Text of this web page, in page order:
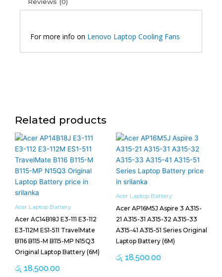
For more info on Lenovo Laptop Cooling Fans
Related products
Acer Laptop Battery
Acer AC14B18J E3-111 E3-112
E3-112M ES1-511 TravelMate
B116 B115-M B115-MP N15Q3
Original Laptop Battery (6M)
රු 18,500.00
Acer Laptop Battery
Acer AP16M5J Aspire 3 A315-
21 A315-31 A315-32 A315-33
A315-41 A315-51 Series Original
Laptop Battery (6M)
රු 18,500.00